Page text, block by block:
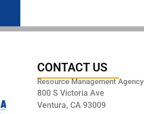
CONTACT US
Resource Management Agency
800 S Victoria Ave
Ventura, CA 93009